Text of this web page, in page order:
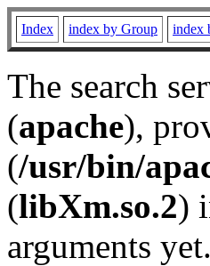
Index index by Group index
The search
(apache),
(/usr/bin/
(libXm.so.2)
arguments